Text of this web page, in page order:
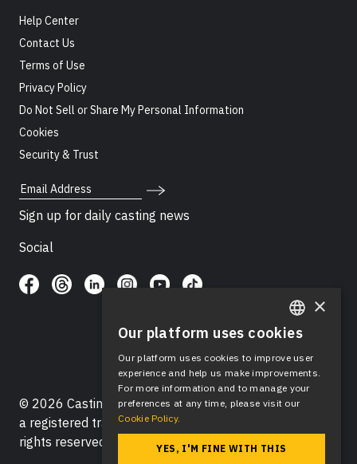
Help Center
Contact Us
Terms of Use
Privacy Policy
Do Not Sell or Share My Personal Information
Cookies
Security & Trust
Email Address
Sign up for daily casting news
Social
© 2026 Casting Networks®, LLC. Casting Networks® is
a registered trademark of Casting Networks®, LLC. All
rights reserved.
ENGLISH
SPANISH
×
Our platform uses cookies
Our platform uses cookies to improve user
experience and help us make improvements.
For more information and to manage your
preferences at any time, please visit our
Cookie Policy.
YES, I'M FINE WITH THIS